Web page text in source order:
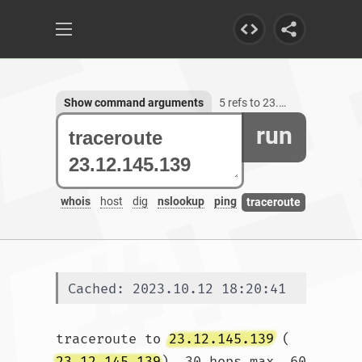
run
whois host dig nslookup ping traceroute
Show command arguments 5 refs to 23.12.145.139
Cached: 2023.10.12 18:20:41
traceroute to 23.12.145.139 (